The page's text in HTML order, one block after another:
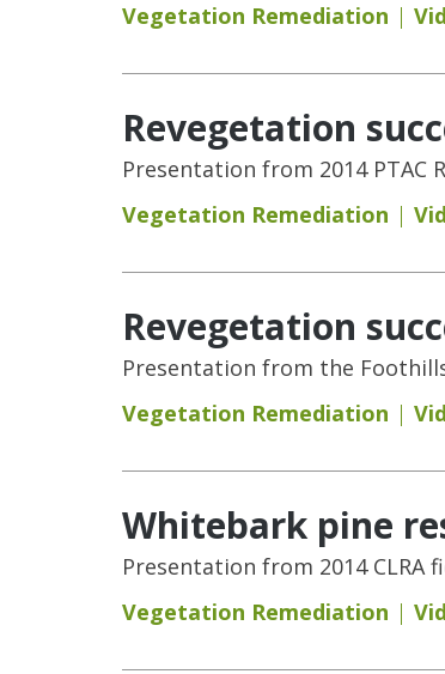
Vegetation Remediation
Revegetation
Presentation from 2014 PTAC
Vegetation Remediation
Revegetation
Presentation from the
Vegetation Remediation
Whitebark pine
Presentation from 2014 CLRA
Vegetation Remediation